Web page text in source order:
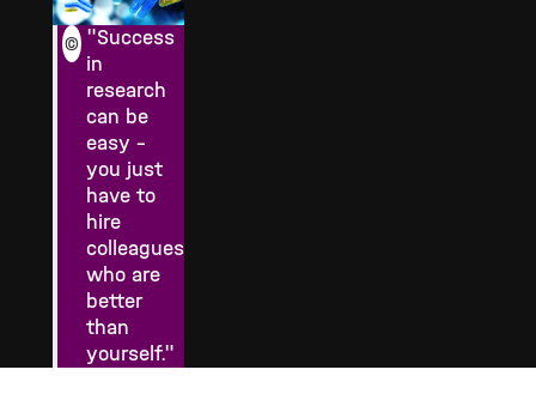
"Success
in
research
can be
easy –
you just
have to
hire
colleagues
who are
better
than
yourself."
©